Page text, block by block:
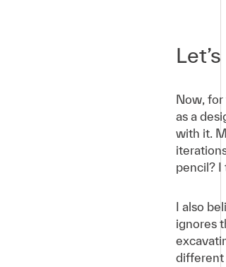
Now, for
as a
with it.
pencil? I
I also
ignores
different